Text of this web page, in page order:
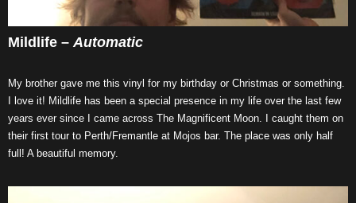
Mildlife – Automatic
My brother gave me this vinyl for my birthday or Christmas or something.
I love it! Mildlife has been a special presence in my life over the last few
years ever since I came across The Magnificent Moon. I caught them on
their first tour to Perth/Fremantle at Mojos bar. The place was only half
full! A beautiful memory.